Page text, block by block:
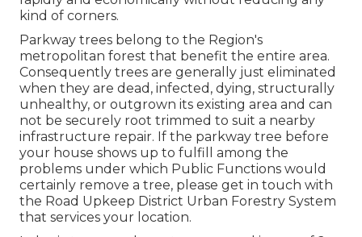
kind of corners.
Parkway trees belong to the Region's
metropolitan forest that benefit the entire area.
Consequently trees are generally just eliminated
when they are dead, infected, dying, structurally
unhealthy, or outgrown its existing area and can
not be securely root trimmed to suit a nearby
infrastructure repair. If the parkway tree before
your house shows up to fulfill among the
problems under which Public Functions would
certainly remove a tree, please get in touch with
the Road Upkeep District Urban Forestry System
that services your location.